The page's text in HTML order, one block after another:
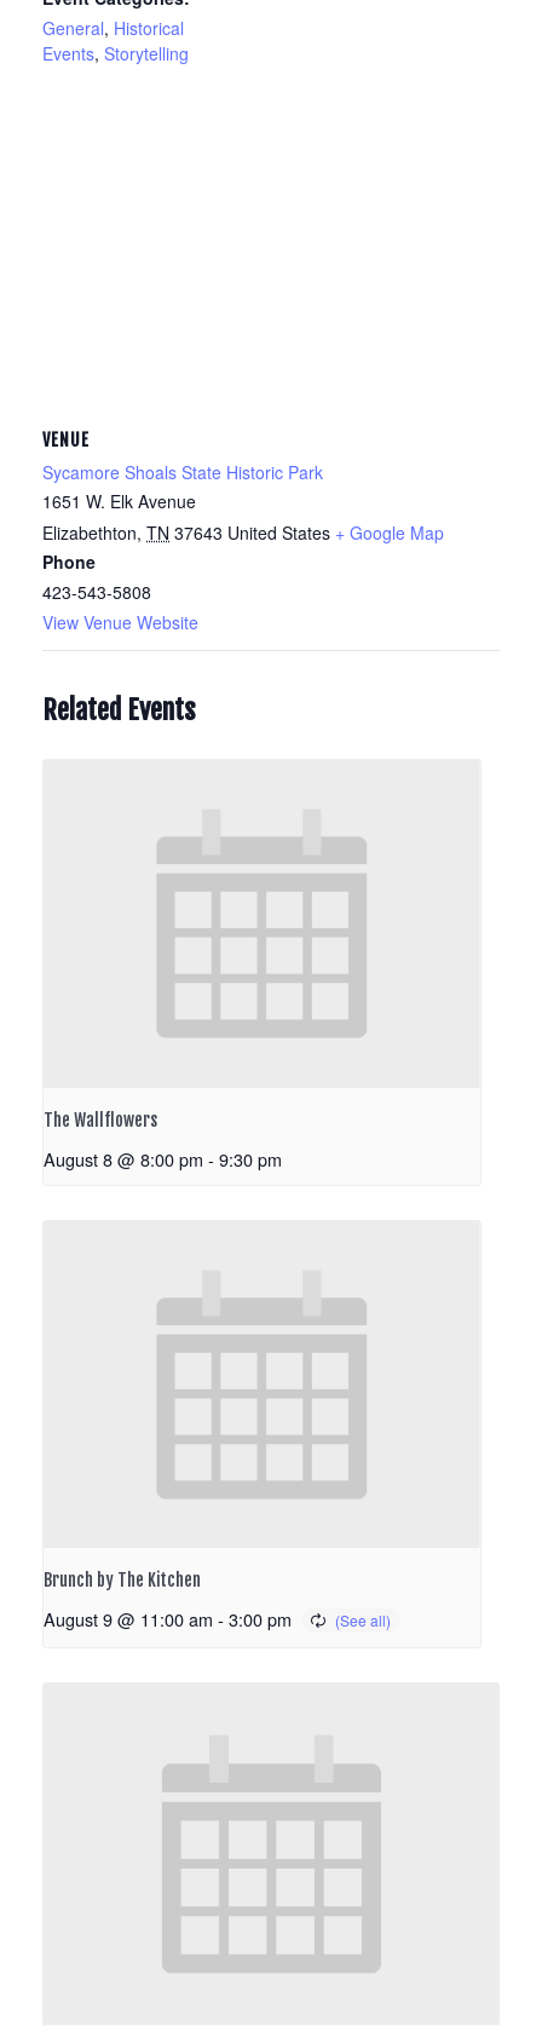
General, Historical
Events, Storytelling
VENUE
Sycamore Shoals State Historic Park
1651 W. Elk Avenue
Elizabethton, TN 37643 United States + Google Map
Phone
423-543-5808
View Venue Website
Related Events
The Wallflowers
August 8 @ 8:00 pm - 9:30 pm
Brunch by The Kitchen
August 9 @ 11:00 am - 3:00 pm